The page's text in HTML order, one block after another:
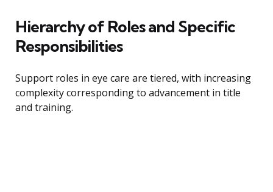
Hierarchy of Roles and Specific
Responsibilities
Support roles in eye care are tiered, with increasing
complexity corresponding to advancement in title
and training.